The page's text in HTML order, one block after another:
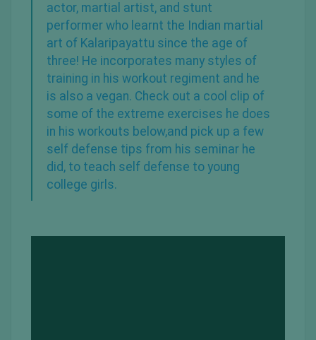
actor, martial artist, and stunt
performer who learnt the Indian martial
art of Kalaripayattu since the age of
three! He incorporates many styles of
training in his workout regiment and he
is also a vegan. Check out a cool clip of
some of the extreme exercises he does
in his workouts below,and pick up a few
self defense tips from his seminar he
did, to teach self defense to young
college girls.